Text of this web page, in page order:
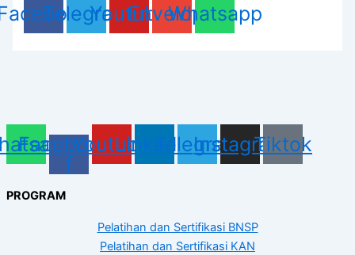
TelegramYoutubeEnvelope
Whatsapp
Facebook-
f
YoutubeLinkedinTelegram
Instagram
Tiktok
PROGRAM
Pelatihan dan Sertifikasi BNSP
Pelatihan dan Sertifikasi KAN